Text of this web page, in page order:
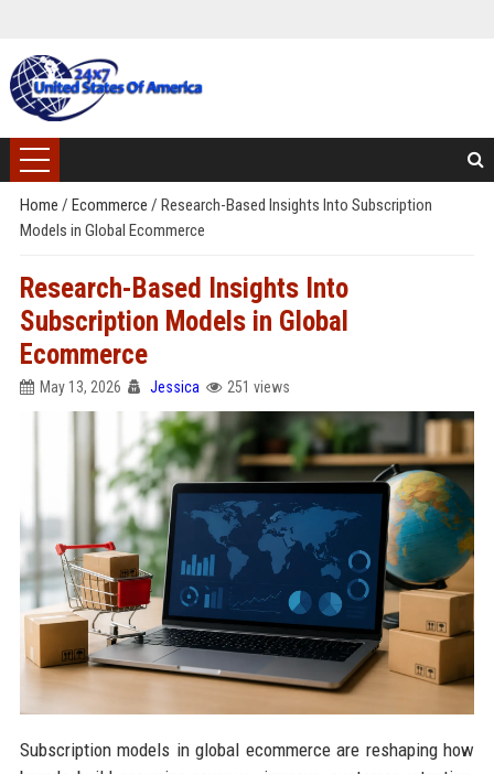
Home / Ecommerce / Research-Based Insights Into Subscription
Models in Global Ecommerce
Research-Based Insights Into
Subscription Models in Global
Ecommerce
May 13, 2026 Jessica 251 views
Subscription models in global ecommerce are reshaping how